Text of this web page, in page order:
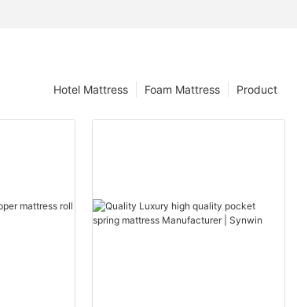
Product
Foam Mattress
Hotel Mattress